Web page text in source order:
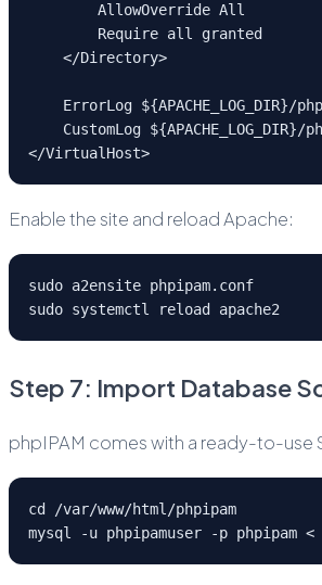
AllowOverride All
Require all granted
</Directory>
ErrorLog ${APACHE_LOG_DIR}/
CustomLog ${APACHE_LOG_DIR}/
</VirtualHost>
Enable the site and reload Apache:
sudo a2ensite phpipam.conf
sudo systemctl reload apache2
Step 7: Import Database
phpIPAM comes with a ready-to-use
cd /var/www/html/phpipam
mysql -u phpipamuser -p phpipam <